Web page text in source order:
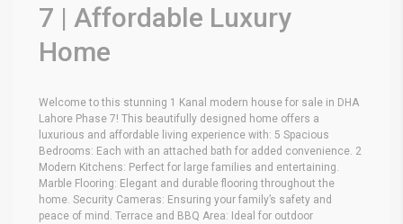
7 | Affordable Luxury
Home
Welcome to this stunning 1 Kanal modern house for sale in DHA
Lahore Phase 7! This beautifully designed home offers a
luxurious and affordable living experience with: 5 Spacious
Bedrooms: Each with an attached bath for added convenience. 2
Modern Kitchens: Perfect for large families and entertaining.
Marble Flooring: Elegant and durable flooring throughout the
home. Security Cameras: Ensuring your family’s safety and
peace of mind. Terrace and BBQ Area: Ideal for outdoor